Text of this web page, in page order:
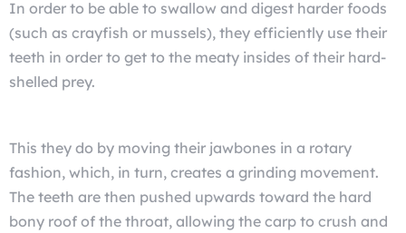
In order to be able to swallow and digest harder foods
(such as crayfish or mussels), they efficiently use their
teeth in order to get to the meaty insides of their hard-
shelled prey.
This they do by moving their jawbones in a rotary
fashion, which, in turn, creates a grinding movement.
The teeth are then pushed upwards toward the hard
bony roof of the throat, allowing the carp to crush and